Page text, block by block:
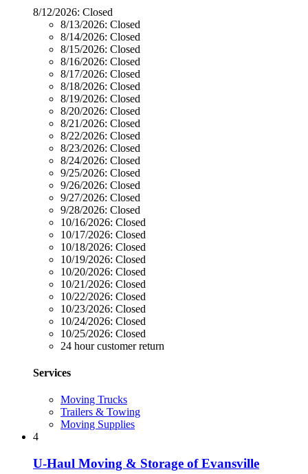
8/12/2026: Closed
8/13/2026: Closed
8/14/2026: Closed
8/15/2026: Closed
8/16/2026: Closed
8/17/2026: Closed
8/18/2026: Closed
8/19/2026: Closed
8/20/2026: Closed
8/21/2026: Closed
8/22/2026: Closed
8/23/2026: Closed
8/24/2026: Closed
9/25/2026: Closed
9/26/2026: Closed
9/27/2026: Closed
9/28/2026: Closed
10/16/2026: Closed
10/17/2026: Closed
10/18/2026: Closed
10/19/2026: Closed
10/20/2026: Closed
10/21/2026: Closed
10/22/2026: Closed
10/23/2026: Closed
10/24/2026: Closed
10/25/2026: Closed
24 hour customer return
Services
Moving Trucks
Trailers & Towing
Moving Supplies
4
U-Haul Moving & Storage of Evansville